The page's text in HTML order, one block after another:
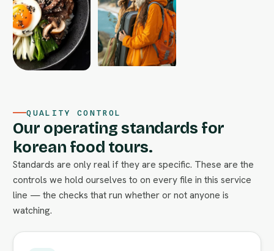
QUALITY CONTROL
Our operating standards for
korean food tours.
Standards are only real if they are specific. These are the
controls we hold ourselves to on every file in this service
line — the checks that run whether or not anyone is
watching.